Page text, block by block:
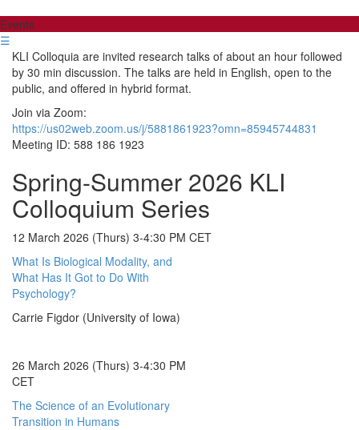
Events
☰
KLI Colloquia are invited research talks of about an hour followed
by 30 min discussion. The talks are held in English, open to the
public, and offered in hybrid format.
Join via Zoom:
https://us02web.zoom.us/j/5881861923?omn=85945744831
Meeting ID: 588 186 1923
Spring-Summer 2026 KLI
Colloquium Series
12 March 2026 (Thurs) 3-4:30 PM CET
What Is Biological Modality, and
What Has It Got to Do With
Psychology?
Carrie Figdor (University of Iowa)
26 March 2026 (Thurs) 3-4:30 PM
CET
The Science of an Evolutionary
Transition in Humans